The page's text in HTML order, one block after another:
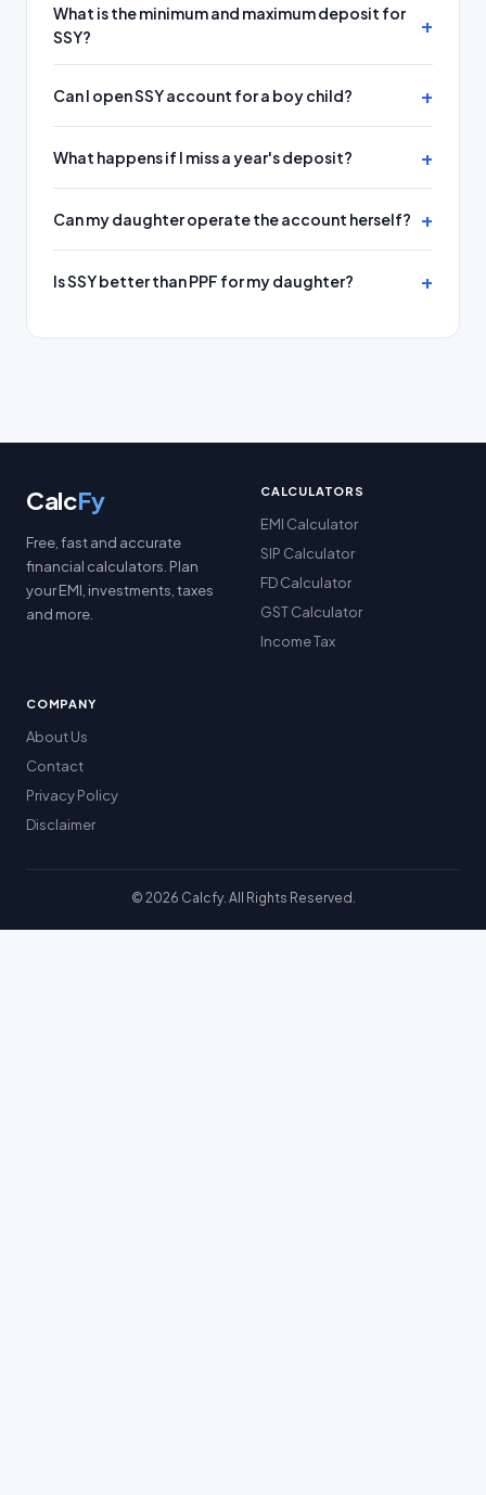
What is the minimum and maximum deposit for
SSY?
Can I open SSY account for a boy child?
What happens if I miss a year's deposit?
Can my daughter operate the account herself?
Is SSY better than PPF for my daughter?
CalcFy
Free, fast and accurate
financial calculators. Plan
your EMI, investments, taxes
and more.
CALCULATORS
EMI Calculator
SIP Calculator
FD Calculator
GST Calculator
Income Tax
COMPANY
About Us
Contact
Privacy Policy
Disclaimer
© 2026 Calcfy. All Rights Reserved.